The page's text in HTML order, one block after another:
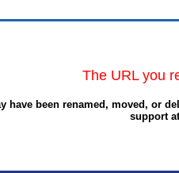
The URL you
have been renamed, moved, or
support